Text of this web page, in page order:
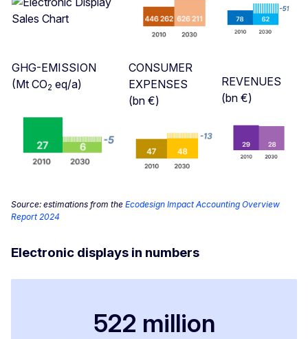
GHG-EMISSION
(Mt CO2 eq/a)
CONSUMER
EXPENSES
(bn €)
REVENUES
(bn €)
Source: estimations from the Ecodesign Impact Accounting Overview
Report 2024
Electronic displays in numbers
522 million